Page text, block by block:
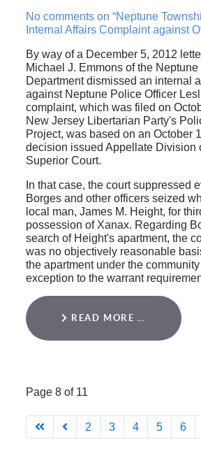
No comments on “Neptune
Internal Affairs Complaint against
By way of a December 5, 2012
Michael J. Emmons of the
Department dismissed an internal
against Neptune Police Officer
complaint, which was filed on
New Jersey Libertarian Party's
Project, was based on an October
decision issued Appellate Division
Superior Court.
In that case, the court suppressed
Borges and other officers seized
local man, James M. Height, for
possession of Xanax. Regarding
search of Height's apartment, the
was no objectively reasonable
the apartment under the
exception to the warrant
READ MORE …
Page 8 of 11
2 3 4 5 6